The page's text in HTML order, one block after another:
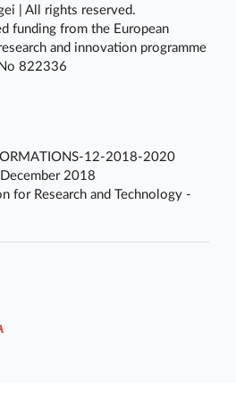
| All rights reserved.
funding from the European
and innovation programme
822336
12-2018-2020
2018
for Research and Technology -